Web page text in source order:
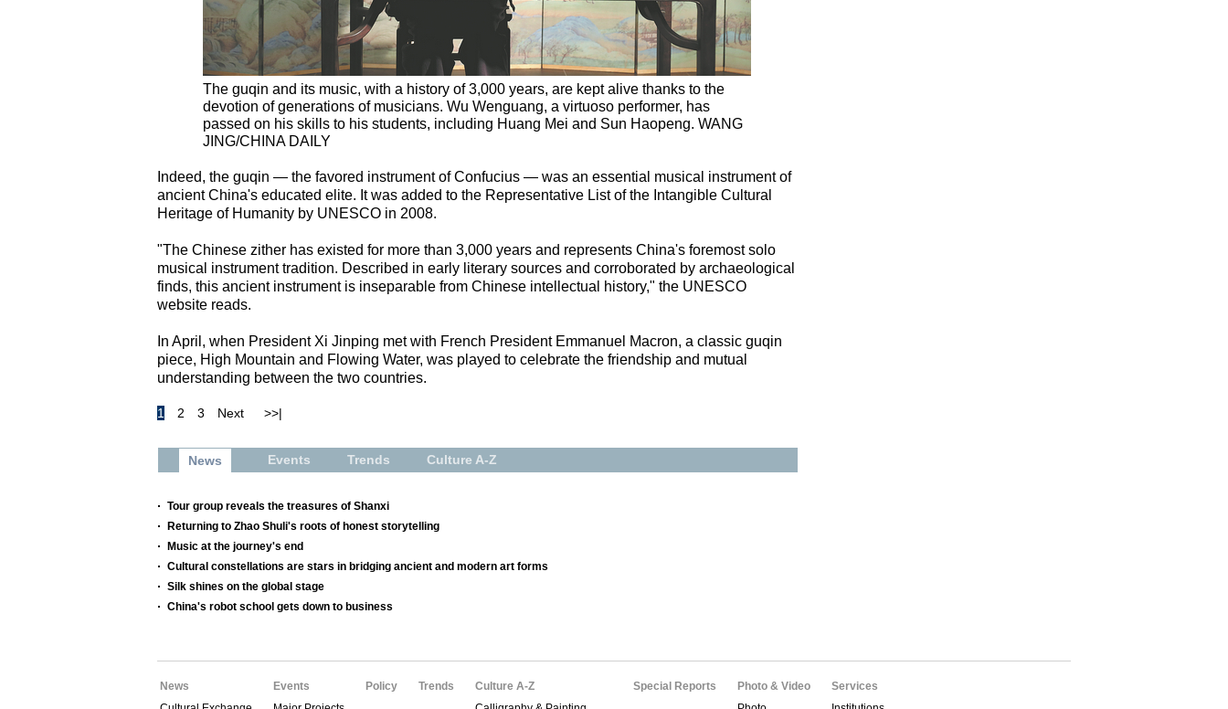
The guqin and its music, with a history of 3,000 years, are kept alive thanks to the
devotion of generations of musicians. Wu Wenguang, a virtuoso performer, has
passed on his skills to his students, including Huang Mei and Sun Haopeng. WANG
JING/CHINA DAILY
Indeed, the guqin — the favored instrument of Confucius — was an essential musical instrument of
ancient China's educated elite. It was added to the Representative List of the Intangible Cultural
Heritage of Humanity by UNESCO in 2008.
"The Chinese zither has existed for more than 3,000 years and represents China's foremost solo
musical instrument tradition. Described in early literary sources and corroborated by archaeological
finds, this ancient instrument is inseparable from Chinese intellectual history," the UNESCO
website reads.
In April, when President Xi Jinping met with French President Emmanuel Macron, a classic guqin
piece, High Mountain and Flowing Water, was played to celebrate the friendship and mutual
understanding between the two countries.
1 2 3 Next >>|
News Events Trends Culture A-Z
Tour group reveals the treasures of Shanxi
Returning to Zhao Shuli's roots of honest storytelling
Music at the journey's end
Cultural constellations are stars in bridging ancient and modern art forms
Silk shines on the global stage
China's robot school gets down to business
News
Events
Policy Trends
Culture A-Z
Special Reports
Photo & Video
Services